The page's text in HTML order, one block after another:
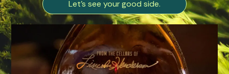
Let's see your good side.